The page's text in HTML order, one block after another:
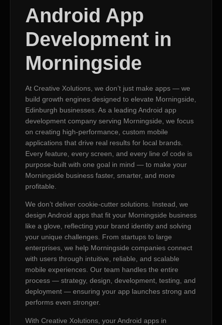
Android App
Development in
Morningside
At Creative Xolutions, we don’t just make apps — we
build growth engines designed to elevate Morningside,
Edinburgh businesses. As a leading Android app
development company serving Morningside, we focus
on creating high-performance, custom mobile
applications that drive real results for local brands.
Every feature, every screen, and every line of code is
purpose-built with one goal in mind — to make your
Morningside business faster, smarter, and more
profitable.
We don’t deliver cookie-cutter solutions. Instead, we
design Android apps that fit your Morningside business
like a glove, reflecting your brand identity and solving
your unique challenges. From startups to large
enterprises, we help Morningside companies connect
with users through intuitive, reliable, and scalable
mobile experiences. Our team handles the entire
process — strategy, design, development, testing, and
deployment — ensuring your app launches strong and
performs even stronger.
With Creative Xolutions, your Android apps in